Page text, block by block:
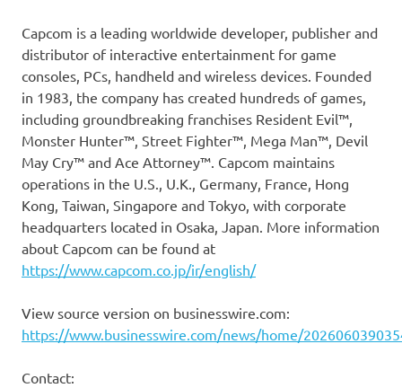
Capcom is a leading worldwide developer, publisher and
distributor of interactive entertainment for game
consoles, PCs, handheld and wireless devices. Founded
in 1983, the company has created hundreds of games,
including groundbreaking franchises Resident Evil™,
Monster Hunter™, Street Fighter™, Mega Man™, Devil
May Cry™ and Ace Attorney™. Capcom maintains
operations in the U.S., U.K., Germany, France, Hong
Kong, Taiwan, Singapore and Tokyo, with corporate
headquarters located in Osaka, Japan. More information
about Capcom can be found at
https://www.capcom.co.jp/ir/english/
View source version on businesswire.com:
https://www.businesswire.com/news/home/
Contact: